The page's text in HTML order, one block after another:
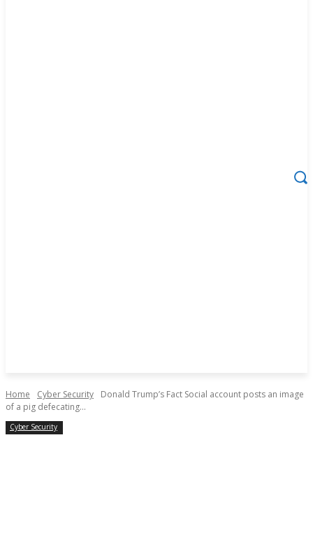
Home Cyber Security
Donald Trump’s Fact Social account posts an image
of a pig defecating...
Cyber Security